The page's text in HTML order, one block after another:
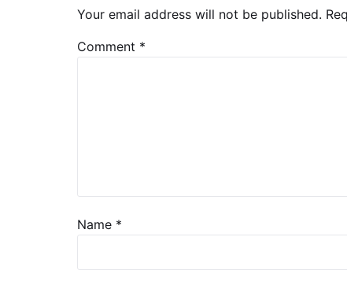
Your email address will not be published.
Comment *
Name *